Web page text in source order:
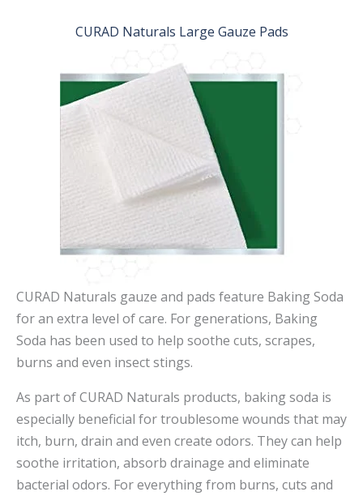
CURAD Naturals Large Gauze Pads
CURAD Naturals gauze and pads feature Baking Soda
for an extra level of care. For generations, Baking
Soda has been used to help soothe cuts, scrapes,
burns and even insect stings.
As part of CURAD Naturals products, baking soda is
especially beneficial for troublesome wounds that may
itch, burn, drain and even create odors. They can help
soothe irritation, absorb drainage and eliminate
bacterial odors. For everything from burns, cuts and